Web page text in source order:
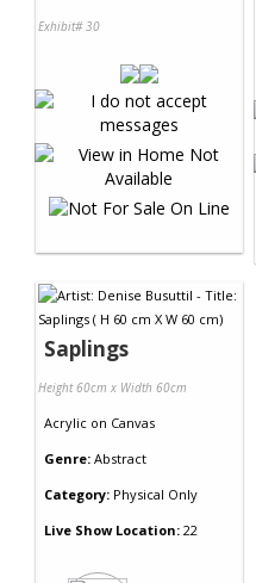
Exhibit# 30
Saplings
Height 60cm x Width 60cm
Acrylic on Canvas
Genre: Abstract
Category: Physical Only
Live Show Location: 22